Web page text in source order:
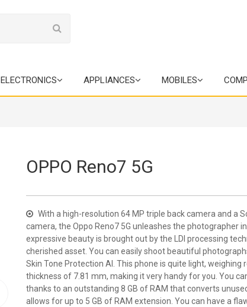
ELECTRONICS APPLIANCES MOBILES
OPPO Reno7 5G
With a high-resolution 64 MP triple back camera and a
camera, the Oppo Reno7 5G unleashes the photographer
expressive beauty is brought out by the LDI processing
cherished asset. You can easily shoot beautiful
Skin Tone Protection AI. This phone is quite light, weighing
thickness of 7.81 mm, making it very handy for you. You
thanks to an outstanding 8 GB of RAM that converts
allows for up to 5 GB of RAM extension. You can have a